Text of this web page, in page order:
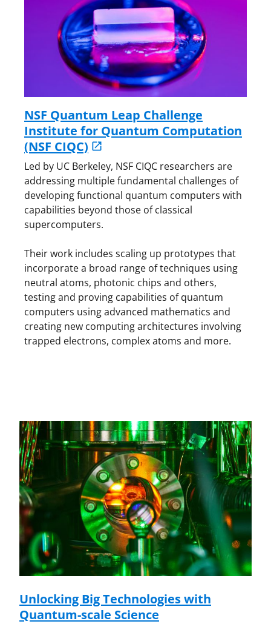
NSF Quantum Leap Challenge
Institute for Quantum Computation
(NSF CIQC)
Led by UC Berkeley, NSF CIQC researchers are
addressing multiple fundamental challenges of
developing functional quantum computers with
capabilities beyond those of classical
supercomputers.
Their work includes scaling up prototypes that
incorporate a broad range of techniques using
neutral atoms, photonic chips and others,
testing and proving capabilities of quantum
computers using advanced mathematics and
creating new computing architectures involving
trapped electrons, complex atoms and more.
Unlocking Big Technologies with
Quantum-scale Science